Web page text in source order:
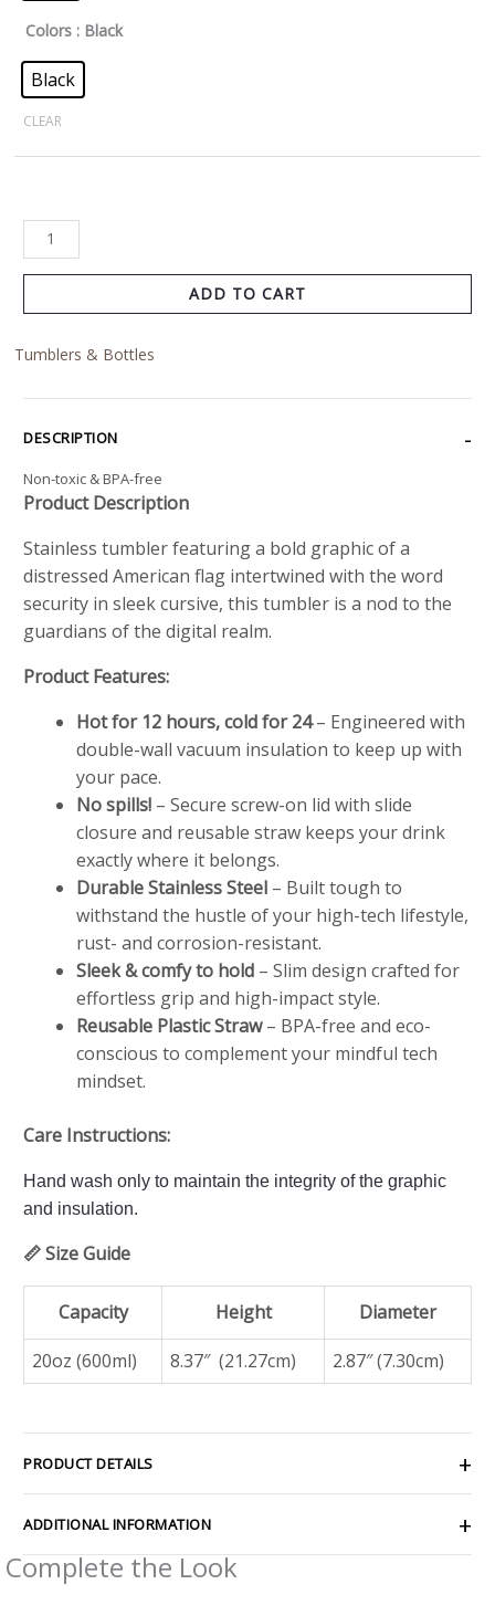
Colors : Black
Black
CLEAR
ADD TO CART
Tumblers & Bottles
DESCRIPTION
Non-toxic & BPA-free
Product Description
Stainless tumbler featuring a bold graphic of a
distressed American flag intertwined with the word
security in sleek cursive, this tumbler is a nod to the
guardians of the digital realm.
Product Features:
Hot for 12 hours, cold for 24– Engineered with
double-wall vacuum insulation to keep up with
your pace.
No spills! – Secure screw-on lid with slide
closure and reusable straw keeps your drink
exactly where it belongs.
Durable Stainless Steel – Built tough to
withstand the hustle of your high-tech lifestyle,
rust- and corrosion-resistant.
Sleek & comfy to hold – Slim design crafted for
effortless grip and high-impact style.
Reusable Plastic Straw– BPA-free and eco-
conscious to complement your mindful tech
mindset.
Care Instructions:
Hand wash only to maintain the integrity of the graphic
and insulation.
📏 Size Guide
Capacity Height
Diameter
20oz (600ml)
8.37″ (21.27cm) 2.87″ (7.30cm)
PRODUCT DETAILS
ADDITIONAL INFORMATION
Complete the Look